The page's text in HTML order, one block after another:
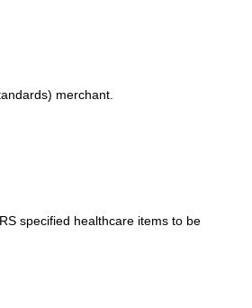
merchant.
specified healthcare items to be